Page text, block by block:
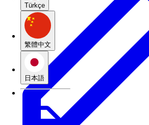
Türkçe
繁體中文
日本語